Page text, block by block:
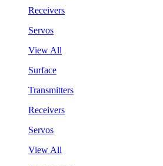
Receivers
Servos
View All
Surface
Transmitters
Receivers
Servos
View All